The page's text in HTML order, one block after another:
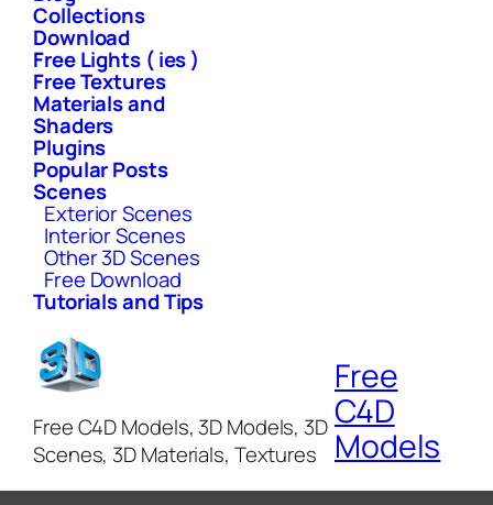
Collections
Download
Free Lights ( ies )
Free Textures
Materials and
Shaders
Plugins
Popular Posts
Scenes
Exterior Scenes
Interior Scenes
Other 3D Scenes
Free Download
Tutorials and Tips
Free C4D Models, 3D Models, 3D
Scenes, 3D Materials, Textures
Free
C4D
Models